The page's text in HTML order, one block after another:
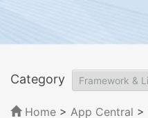
Category
Home > App Central >